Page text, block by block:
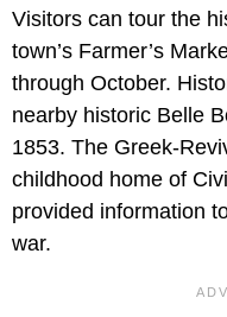
Visitors can tour the
town’s Farmer’s
through October.
nearby historic Belle
1853. The Greek-
childhood home of
provided information
war.